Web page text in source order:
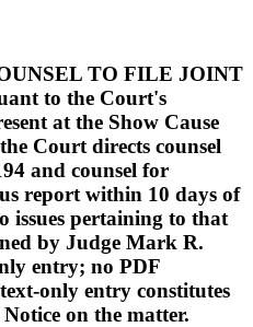
TO FILE JOINT
to the Court's
at the Show Cause
Court directs counsel
and counsel for
report within 10 days of
issues pertaining to that
by Judge Mark R.
entry; no PDF
only entry constitutes
on the matter.